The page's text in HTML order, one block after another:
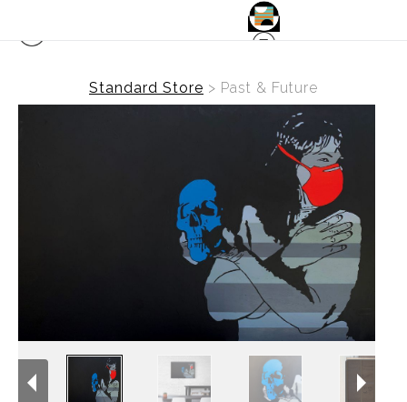
Standard Store > Past & Future